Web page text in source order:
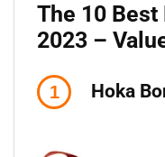
The 10 Best
2023 –
1 Hoka